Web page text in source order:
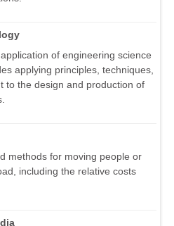
of engineering science
applying principles, techniques,
to the design and production of
methods for moving people or
including the relative costs